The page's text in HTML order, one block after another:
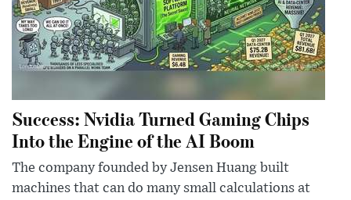
Success: Nvidia Turned Gaming Chips
Into the Engine of the AI Boom
The company founded by Jensen Huang built
machines that can do many small calculations at